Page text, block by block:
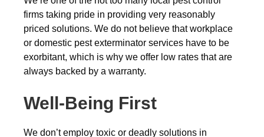
firms taking pride in providing very reasonably
priced solutions. We do not believe that workplace
or domestic pest exterminator services have to be
exorbitant, which is why we offer low rates that are
always backed by a warranty.
Well-Being First
We don’t employ toxic or deadly solutions in